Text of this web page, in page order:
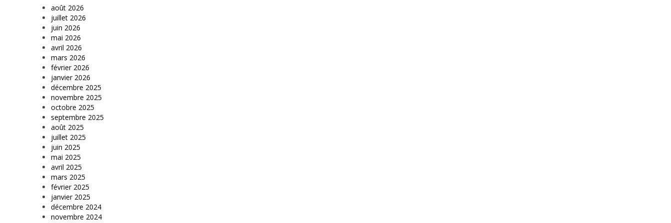
août 2026
juillet 2026
juin 2026
mai 2026
avril 2026
mars 2026
février 2026
janvier 2026
décembre 2025
novembre 2025
octobre 2025
septembre 2025
août 2025
juillet 2025
juin 2025
mai 2025
avril 2025
mars 2025
février 2025
janvier 2025
décembre 2024
novembre 2024